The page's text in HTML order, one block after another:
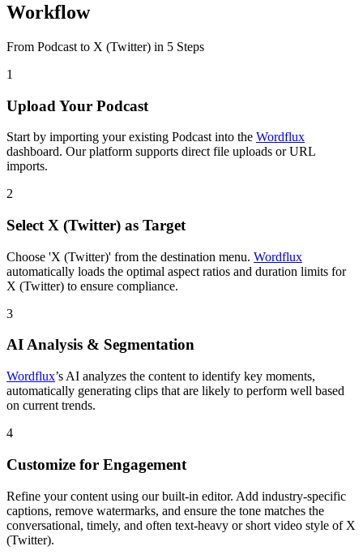
Workflow
From Podcast to X (Twitter) in 5 Steps
1
Upload Your Podcast
Start by importing your existing Podcast into the Wordflux
dashboard. Our platform supports direct file uploads or URL
imports.
2
Select X (Twitter) as Target
Choose 'X (Twitter)' from the destination menu. Wordflux
automatically loads the optimal aspect ratios and duration limits for
X (Twitter) to ensure compliance.
3
AI Analysis & Segmentation
Wordflux’s AI analyzes the content to identify key moments,
automatically generating clips that are likely to perform well based
on current trends.
4
Customize for Engagement
Refine your content using our built-in editor. Add industry-specific
captions, remove watermarks, and ensure the tone matches the
conversational, timely, and often text-heavy or short video style of X
(Twitter).